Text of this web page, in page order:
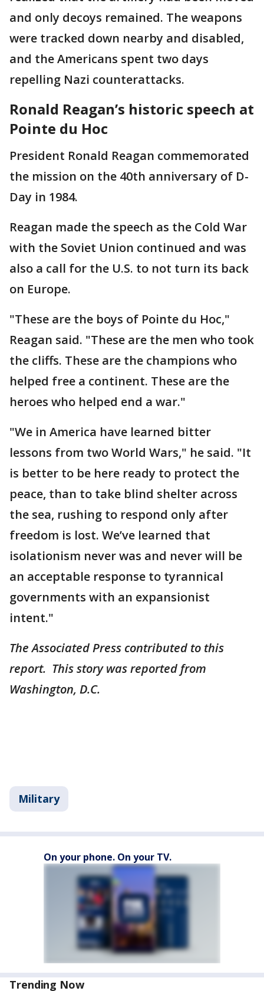
and only decoys remained. The weapons
were tracked down nearby and disabled,
and the Americans spent two days
repelling Nazi counterattacks.
Ronald Reagan’s historic speech at
Pointe du Hoc
President Ronald Reagan commemorated
the mission on the 40th anniversary of D-
Day in 1984.
Reagan made the speech as the Cold War
with the Soviet Union continued and was
also a call for the U.S. to not turn its back
on Europe.
"These are the boys of Pointe du Hoc,"
Reagan said. "These are the men who took
the cliffs. These are the champions who
helped free a continent. These are the
heroes who helped end a war."
"We in America have learned bitter
lessons from two World Wars," he said. "It
is better to be here ready to protect the
peace, than to take blind shelter across
the sea, rushing to respond only after
freedom is lost. We’ve learned that
isolationism never was and never will be
an acceptable response to tyrannical
governments with an expansionist
intent."
The Associated Press contributed to this
report. This story was reported from
Washington, D.C.
Military
On your phone. On your TV.
Trending Now